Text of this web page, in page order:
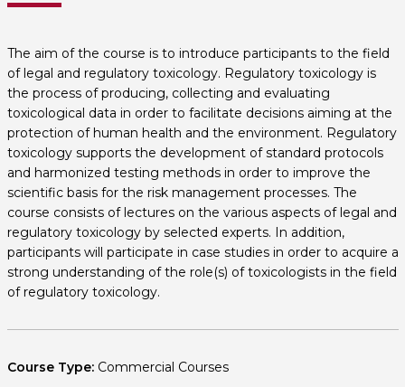
The aim of the course is to introduce participants to the field
of legal and regulatory toxicology. Regulatory toxicology is
the process of producing, collecting and evaluating
toxicological data in order to facilitate decisions aiming at the
protection of human health and the environment. Regulatory
toxicology supports the development of standard protocols
and harmonized testing methods in order to improve the
scientific basis for the risk management processes. The
course consists of lectures on the various aspects of legal and
regulatory toxicology by selected experts. In addition,
participants will participate in case studies in order to acquire a
strong understanding of the role(s) of toxicologists in the field
of regulatory toxicology.
Course Type:Commercial Courses